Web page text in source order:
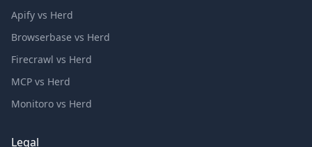
Apify vs Herd
Browserbase vs Herd
Firecrawl vs Herd
MCP vs Herd
Monitoro vs Herd
Legal